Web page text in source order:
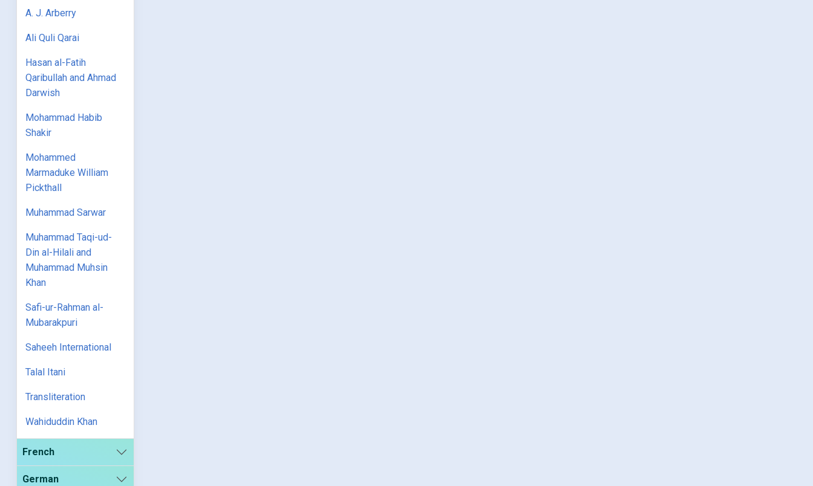
A. J. Arberry
Ali Quli Qarai
Hasan al-Fatih
Qaribullah and Ahmad
Darwish
Mohammad Habib
Shakir
Mohammed
Marmaduke William
Pickthall
Muhammad Sarwar
Muhammad Taqi-ud-
Din al-Hilali and
Muhammad Muhsin
Khan
Safi-ur-Rahman al-
Mubarakpuri
Saheeh International
Talal Itani
Transliteration
Wahiduddin Khan
French
German